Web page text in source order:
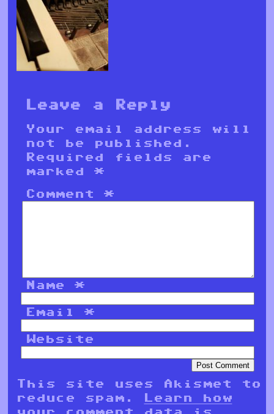
Leave a Reply
Your email address will
not be published.
Required fields are
marked*
Comment*
Name*
Email*
Website
This site uses Akismet to
reduce spam.
Learn how
your comment data is